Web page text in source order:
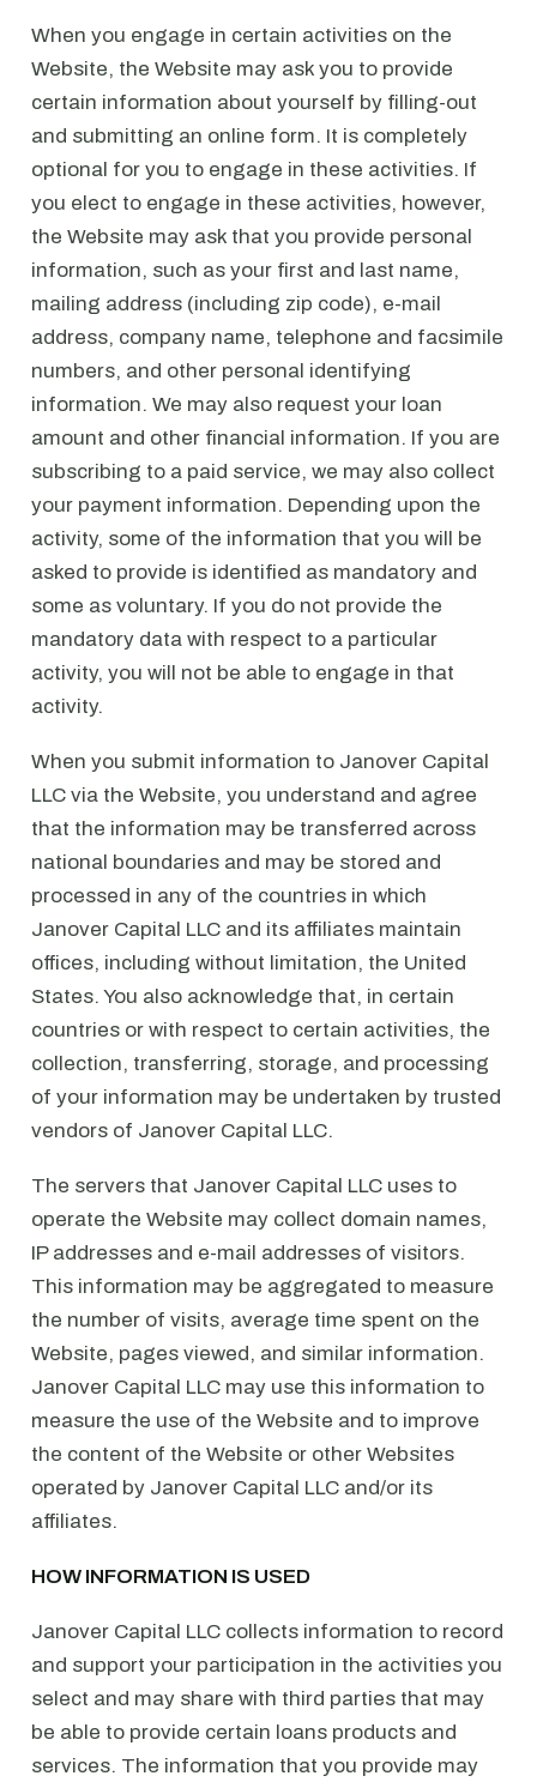
When you engage in certain activities on the
Website, the Website may ask you to provide
certain information about yourself by filling-out
and submitting an online form. It is completely
optional for you to engage in these activities. If
you elect to engage in these activities, however,
the Website may ask that you provide personal
information, such as your first and last name,
mailing address (including zip code), e-mail
address, company name, telephone and facsimile
numbers, and other personal identifying
information. We may also request your loan
amount and other financial information. If you are
subscribing to a paid service, we may also collect
your payment information. Depending upon the
activity, some of the information that you will be
asked to provide is identified as mandatory and
some as voluntary. If you do not provide the
mandatory data with respect to a particular
activity, you will not be able to engage in that
activity.
When you submit information to Janover Capital
LLC via the Website, you understand and agree
that the information may be transferred across
national boundaries and may be stored and
processed in any of the countries in which
Janover Capital LLC and its affiliates maintain
offices, including without limitation, the United
States. You also acknowledge that, in certain
countries or with respect to certain activities, the
collection, transferring, storage, and processing
of your information may be undertaken by trusted
vendors of Janover Capital LLC.
The servers that Janover Capital LLC uses to
operate the Website may collect domain names,
IP addresses and e-mail addresses of visitors.
This information may be aggregated to measure
the number of visits, average time spent on the
Website, pages viewed, and similar information.
Janover Capital LLC may use this information to
measure the use of the Website and to improve
the content of the Website or other Websites
operated by Janover Capital LLC and/or its
affiliates.
HOW INFORMATION IS USED
Janover Capital LLC collects information to record
and support your participation in the activities you
select and may share with third parties that may
be able to provide certain loans products and
services. The information that you provide may